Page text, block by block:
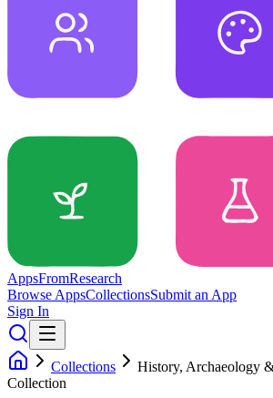
AppsFromResearch
Browse AppsCollectionsSubmit an App
Sign In
Collections
History, Archaeology
Collection